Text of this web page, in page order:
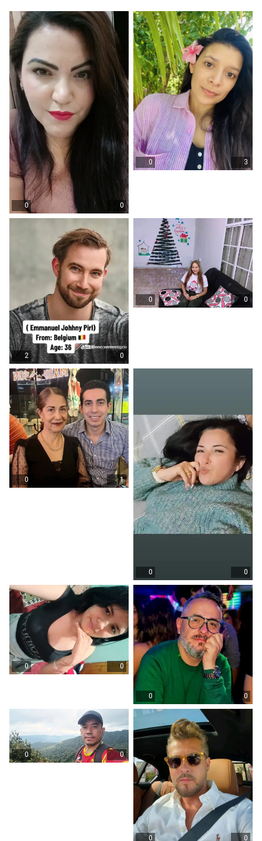
0 0
0 3
2 0
0 0
0 1
0 0
0 0
0 0
0 0
0 0